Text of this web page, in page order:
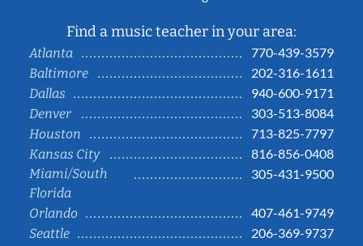
Find a music teacher in your area:
Atlanta
770-439-3579
Baltimore
202-316-1611
Dallas
940-600-9171
Denver
303-513-8084
Houston
713-825-7797
Kansas City
816-856-0408
Miami/South
Florida
305-431-9500
Orlando
407-461-9749
Seattle
206-369-9737